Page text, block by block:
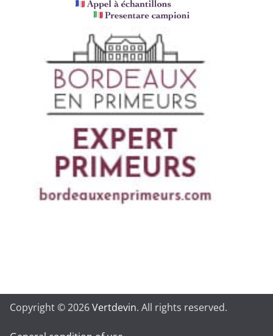
Copyright © 2026Vertdevin. All rights reserved.